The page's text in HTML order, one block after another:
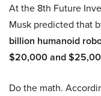
At the 8th Future
Musk predicted that
billion humanoid
$20,000 and
Do the math.